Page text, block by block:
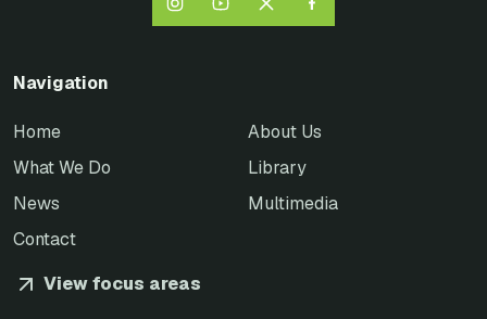
Navigation
Home
About Us
What We Do
Library
News
Multimedia
Contact
View focus areas